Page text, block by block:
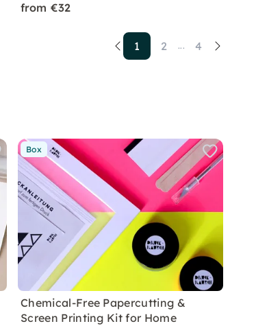
from €32
1 2 ... 4
Box
Chemical-Free Papercutting &
Screen Printing Kit for Home